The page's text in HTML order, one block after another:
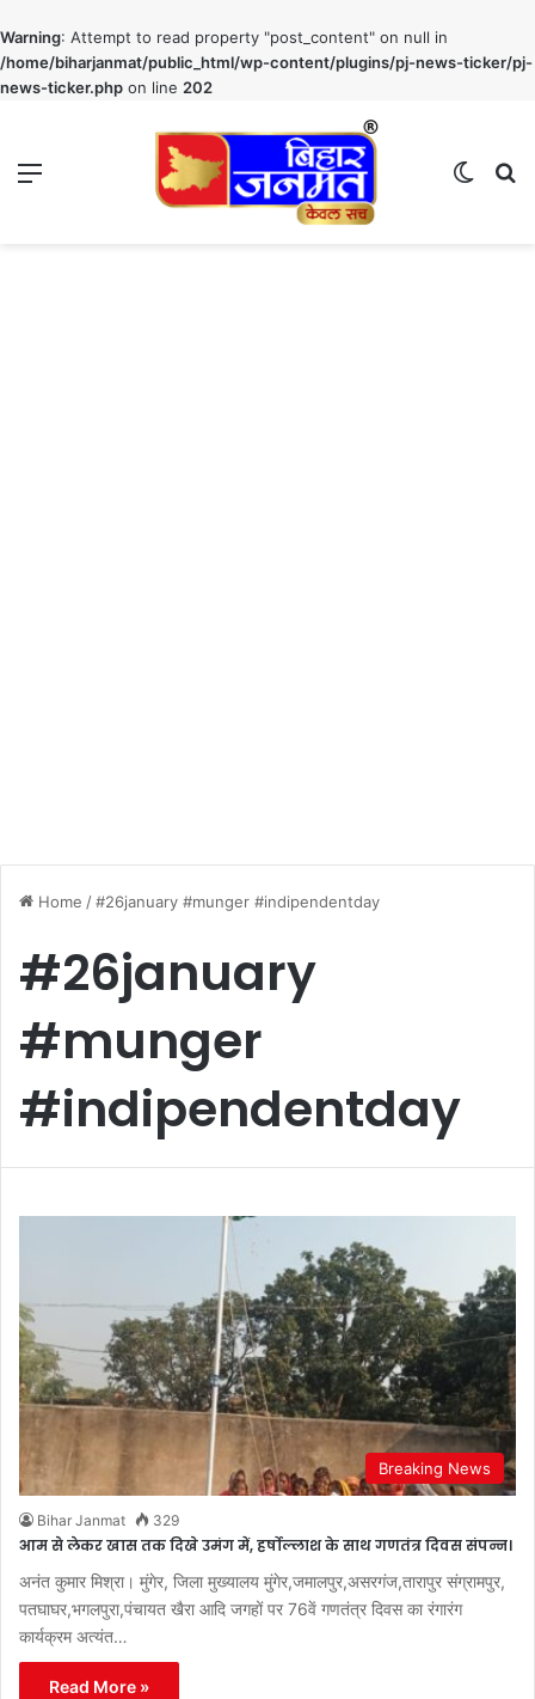
Warning: Attempt to read property "post_content" on null in
/home/biharjanmat/public_html/wp-content/plugins/pj-news-ticker/pj-
news-ticker.php on line 202
Home /#26january #munger #indipendentday
#26january
#munger
#indipendentday
Breaking News
Bihar Janmat 329
आम से लेकर खास तक दिखे उमंग में, हर्षोल्लाश के साथ गणतंत्र दिवस संपन्न।
अनंत कुमार मिश्रा। मुंगेर, जिला मुख्यालय मुंगेर,जमालपुर,असरगंज,तारापुर संग्रामपुर,
पतघाघर,भगलपुरा,पंचायत खैरा आदि जगहों पर 76वें गणतंत्र दिवस का रंगारंग
कार्यक्रम अत्यंत…
Read More »